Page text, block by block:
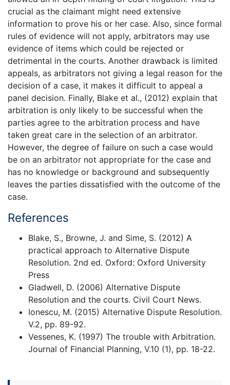
crucial as the claimant might need extensive
information to prove his or her case. Also, since formal
rules of evidence will not apply, arbitrators may use
evidence of items which could be rejected or
detrimental in the courts. Another drawback is limited
appeals, as arbitrators not giving a legal reason for the
decision of a case, it makes it difficult to appeal a
panel decision. Finally, Blake et al., (2012) explain that
arbitration is only likely to be successful when the
parties agree to the arbitration process and have
taken great care in the selection of an arbitrator.
However, the degree of failure on such a case would
be on an arbitrator not appropriate for the case and
has no knowledge or background and subsequently
leaves the parties dissatisfied with the outcome of the
case.
References
Blake, S., Browne, J. and Sime, S. (2012) A
practical approach to Alternative Dispute
Resolution. 2nd ed. Oxford: Oxford University
Press
Gladwell, D. (2006) Alternative Dispute
Resolution and the courts. Civil Court News.
Ionescu, M. (2015) Alternative Dispute Resolution.
V.2, pp. 89-92.
Vessenes, K. (1997) The trouble with Arbitration.
Journal of Financial Planning, V.10 (1), pp. 18-22.